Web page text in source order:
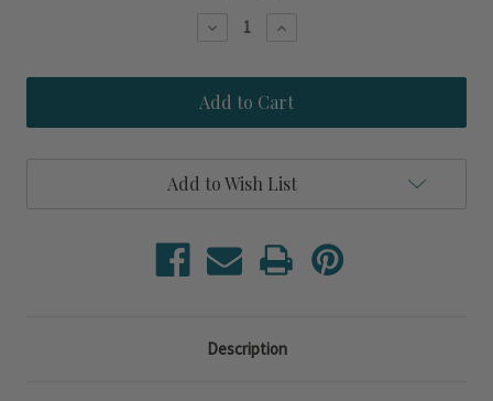
Decrease
Cobalt
Blue
Crab
Upcycled
Four
Increase
Cobalt
Blue
Crab
Upcycled
Four
Add to Wish List
Description